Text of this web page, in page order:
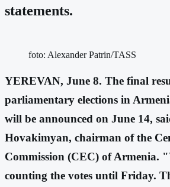
statements.
foto: Alexander Patrin/TASS
YEREVAN, June 8. The final
parliamentary elections in
will be announced on June 14,
Hovakimyan, chairman of the
Commission (CEC) of Armenia.
counting the votes until Friday.